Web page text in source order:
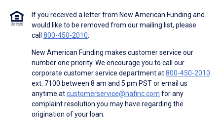
If you received a letter from New American Funding and
would like to be removed from our mailing list, please
call 800-450-2010
New American Funding makes customer service our
number one priority. We encourage you to call our
corporate customer service department at800-450-2010
ext. 7100 between 8 am and 5 pm PST or email us
anytime atcustomerservice@nafinc.com for any
complaint resolution you may have regarding the
origination of your loan.